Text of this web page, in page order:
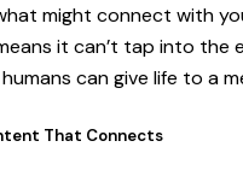
might connect with
it can’t tap into
can give life to a
That Connects